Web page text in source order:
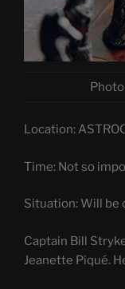
Location:
Time: Not so
Situation: Will be
Captain Bill
Jeanette Piqué.